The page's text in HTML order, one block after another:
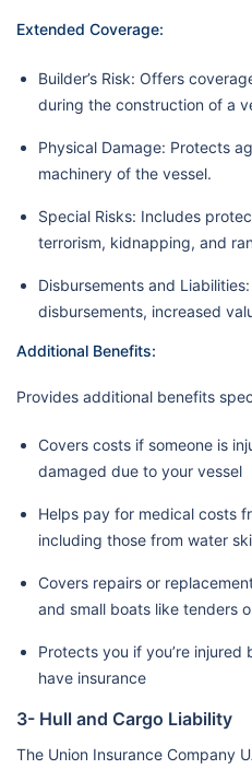
Extended Coverage:
Builder’s Risk: Offers
during the construction of a
Physical Damage: Protects
machinery of the vessel.
Special Risks: Includes
terrorism, kidnapping, and
Disbursements and
disbursements, increased
Additional Benefits:
Provides additional benefits
Covers costs if someone is
damaged due to your vessel
Helps pay for medical costs
including those from water
Covers repairs or
and small boats like tenders
Protects you if you’re injured
have insurance
3- Hull and Cargo Liability
The Union Insurance Company